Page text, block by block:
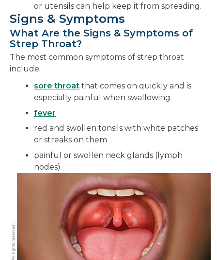
or utensils can help keep it from spreading.
Signs & Symptoms
What Are the Signs & Symptoms of
Strep Throat?
The most common symptoms of strep throat
include:
sore throat that comes on quickly and is
especially painful when swallowing
fever
red and swollen tonsils with white patches
or streaks on them
painful or swollen neck glands (lymph
nodes)